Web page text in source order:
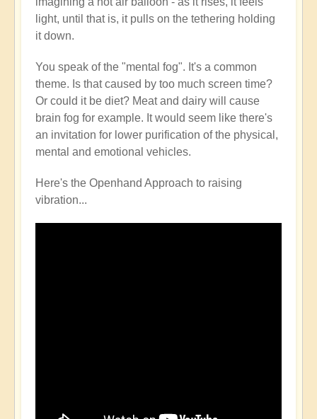
light, until that is, it pulls on the tethering holding
it down.
You speak of the "mental fog". It's a common
theme. Is that caused by too much screen time?
Or could it be diet? Meat and dairy will cause
brain fog for example. It would seem like there's
an invitation for lower purification of the physical,
mental and emotional vehicles.
Here's the Openhand Approach to raising
vibration...